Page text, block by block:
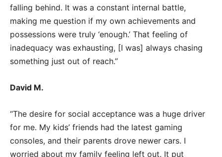
falling behind. It was a constant internal battle,
making me question if my own achievements and
possessions were truly ‘enough.’ That feeling of
inadequacy was exhausting, [I was] always chasing
something just out of reach.”
David M.
“The desire for social acceptance was a huge driver
for me. My kids’ friends had the latest gaming
consoles, and their parents drove newer cars. I
worried about my family feeling left out. It put